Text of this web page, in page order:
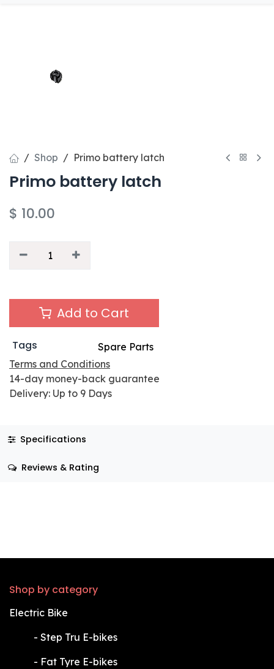
Shop Primo battery latch
Primo battery latch
$ 10.00
Add to Cart
Tags
Spare Parts
Terms and Conditions
14-day money-back guarantee
Delivery: Up to 9 Days
Specifications
Reviews & Rating
Shop by category
Electric Bike
​- Step Tru E-bikes
​- Fat Tyre E-bikes